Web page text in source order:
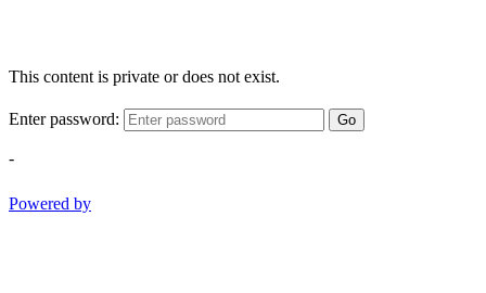
This content is private or does not exist.
Enter password: Go
-
Powered by